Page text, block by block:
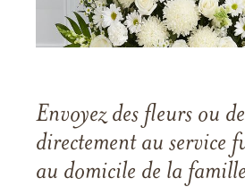
Envoyez des fleurs ou
directement au service
au domicile de la famille